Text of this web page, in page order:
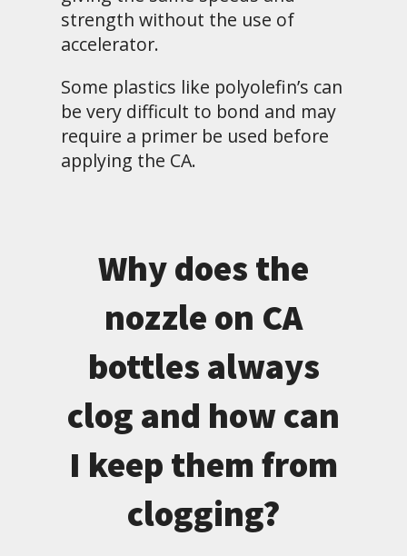
strength without the use of
accelerator.
Some plastics like polyolefin’s can
be very difficult to bond and may
require a primer be used before
applying the CA.
Why does the
nozzle on CA
bottles always
clog and how can
I keep them from
clogging?